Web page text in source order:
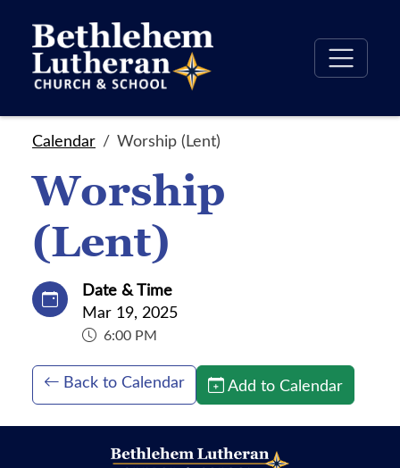
Calendar Worship (Lent)
Worship
(Lent)
Date & Time
Mar 19, 2025
6:00 PM
Back to Calendar Add to Calendar